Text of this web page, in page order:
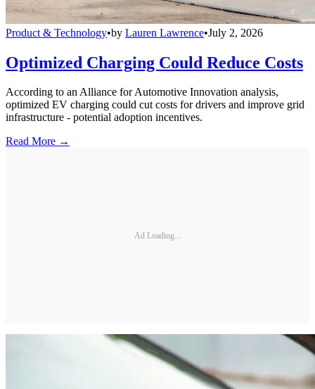
Product & Technology•by Lauren Lawrence•July 2, 2026
Optimized Charging Could Reduce Costs
According to an Alliance for Automotive Innovation analysis,
optimized EV charging could cut costs for drivers and improve grid
infrastructure - potential adoption incentives.
Read More →
Ad Loading...